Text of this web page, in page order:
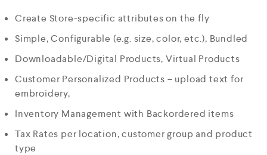
Create Store-specific attributes on the fly
Simple, Configurable (e.g. size, color, etc.), Bundled
Downloadable/Digital Products, Virtual Products
Customer Personalized Products – upload text for
embroidery,
Inventory Management with Backordered items
Tax Rates per location, customer group and product
type